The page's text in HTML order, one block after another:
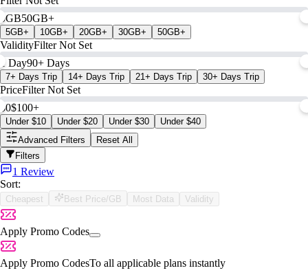
0GB50GB+
5GB+ 10GB+ 20GB+ 30GB+ 50GB+
ValidityFilter Not Set
1 Day90+ Days
7+ Days Trip 14+ Days Trip 21+ Days Trip 30+ Days Trip
PriceFilter Not Set
$0$100+
Under $10 Under $20 Under $30
Under $40
Advanced Filters
Reset All
Filters
1 Review
Sort:
Cheapest Best Price/GB Most Data Validity
Apply Promo Codes
Apply Promo CodesTo all applicable plans instantly